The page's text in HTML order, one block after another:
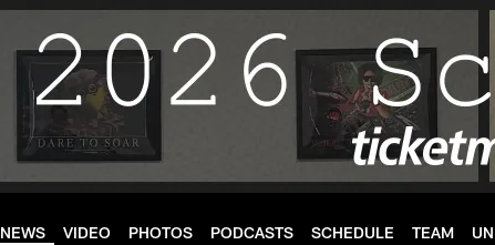
NEWS VIDEO PHOTOS PODCASTS SCHEDULE TEAM